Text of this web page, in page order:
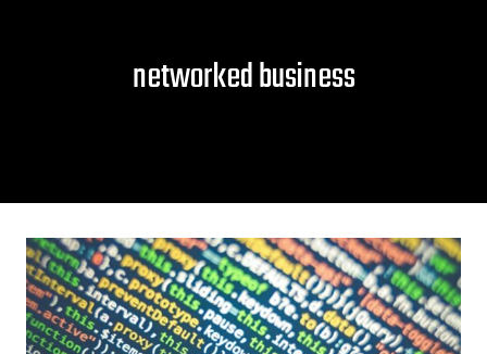
networked business